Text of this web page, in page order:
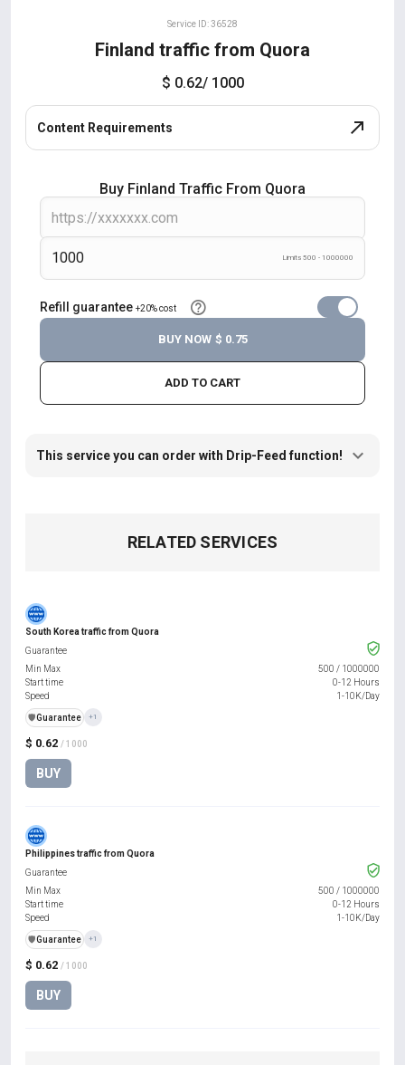
Service ID: 36528
Finland traffic from Quora
$ 0.62/ 1000
Content Requirements
Buy Finland Traffic From Quora
Limits 500 - 1000000
Refill guarantee +20% cost
ADD TO CART
BUY NOW $ 0.75
This service you can order with Drip-Feed function!
RELATED SERVICES
South Korea traffic from Quora
$ 0.62 / 1000
BUY
Guarantee
Min Max
500 / 1000000
Start time
0-12 Hours
Speed
1-10K/Day
️🛡️Guarantee +1
Philippines traffic from Quora
$ 0.62 / 1000
BUY
Guarantee
Min Max
500 / 1000000
Start time
0-12 Hours
Speed
1-10K/Day
️🛡️Guarantee +1